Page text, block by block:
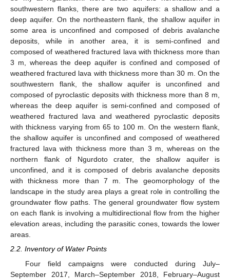
southwestern flanks, there are two aquifers: a shallow and a
deep aquifer. On the northeastern flank, the shallow aquifer in
some area is unconfined and composed of debris avalanche
deposits, while in another area, it is semi-confined and
composed of weathered fractured lava with thickness more than
3 m, whereas the deep aquifer is confined and composed of
weathered fractured lava with thickness more than 30 m. On the
southwestern flank, the shallow aquifer is unconfined and
composed of pyroclastic deposits with thickness more than 8 m,
whereas the deep aquifer is semi-confined and composed of
weathered fractured lava and weathered pyroclastic deposits
with thickness varying from 65 to 100 m. On the western flank,
the shallow aquifer is unconfined and composed of weathered
fractured lava with thickness more than 3 m, whereas on the
northern flank of Ngurdoto crater, the shallow aquifer is
unconfined, and it is composed of debris avalanche deposits
with thickness more than 7 m. The geomorphology of the
landscape in the study area plays a great role in controlling the
groundwater flow paths. The general groundwater flow system
on each flank is involving a multidirectional flow from the higher
elevation areas, including the parasitic cones, towards the lower
areas.
2.2. Inventory of Water Points
Four field campaigns were conducted during July–
September 2017, March–September 2018, February–August